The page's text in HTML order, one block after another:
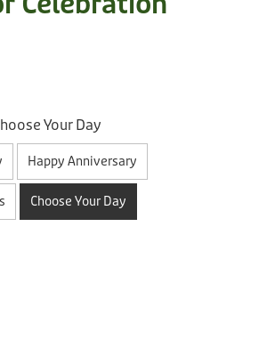
for Kids
Your Day
Happy Anniversary
Choose Your Day